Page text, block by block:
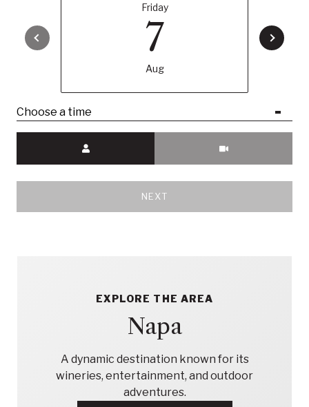
Friday
7
Aug
Choose a time
NEXT
EXPLORE THE AREA
Napa
A dynamic destination known for its
wineries, entertainment, and outdoor
adventures.